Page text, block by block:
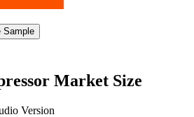
Sample
Market Size
Version